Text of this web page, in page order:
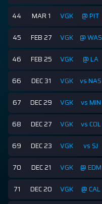
44 MAR 1 VGK @ PIT
45 FEB 27 VGK @ WAS
46 FEB 25 VGK @ LA
66 DEC 31 VGK vs NAS
67 DEC 29 VGK vs MIN
68 DEC 27 VGK vs COL
69 DEC 23 VGK vs SJ
70 DEC 21 VGK @ EDM
71 DEC 20 VGK @ CAL